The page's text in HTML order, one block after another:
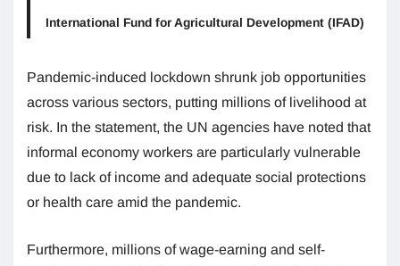
International Fund for Agricultural Development (IFAD)
Pandemic-induced lockdown shrunk job opportunities
across various sectors, putting millions of livelihood at
risk. In the statement, the UN agencies have noted that
informal economy workers are particularly vulnerable
due to lack of income and adequate social protections
or health care amid the pandemic.
Furthermore, millions of wage-earning and self-